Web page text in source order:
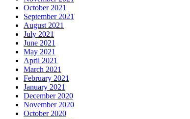
October 2021
September 2021
August 2021
July 2021
June 2021
May 2021
April 2021
March 2021
February 2021
January 2021
December 2020
November 2020
October 2020